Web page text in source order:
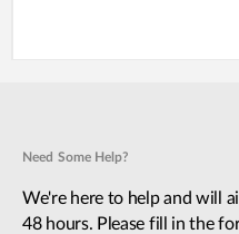
Need Some Help?
We're here to help and will
48 hours. Please fill in the